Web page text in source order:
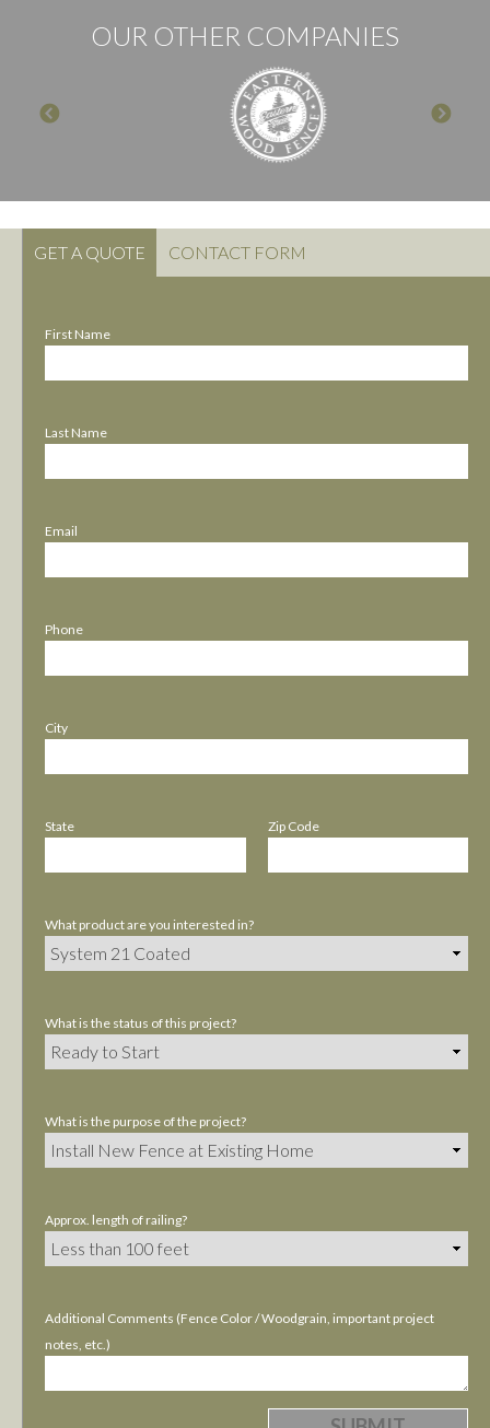
OUR OTHER COMPANIES
GET A QUOTE CONTACT FORM
First Name
Last Name
Email
Phone
City
State Zip Code
What product are you interested in?
What is the status of this project?
What is the purpose of the project?
Approx. length of railing?
Additional Comments (Fence Color / Woodgrain, important project
notes, etc.)